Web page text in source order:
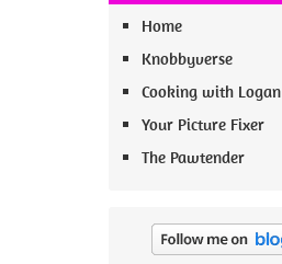
Home
Knobbyverse
Cooking with Logan
Your Picture Fixer
The Pawtender